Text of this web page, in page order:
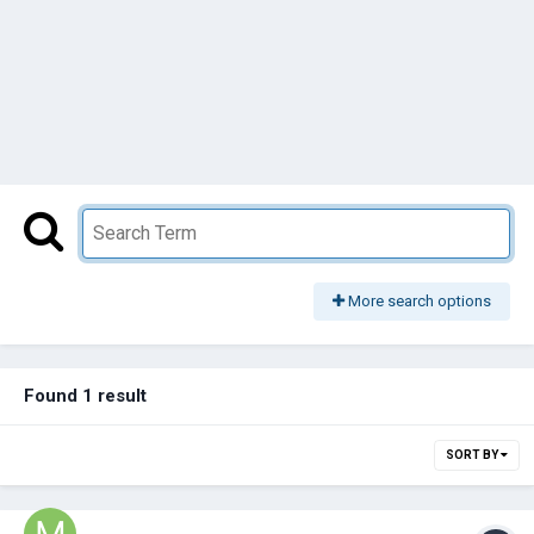
More search options
Found 1 result
SORT BY